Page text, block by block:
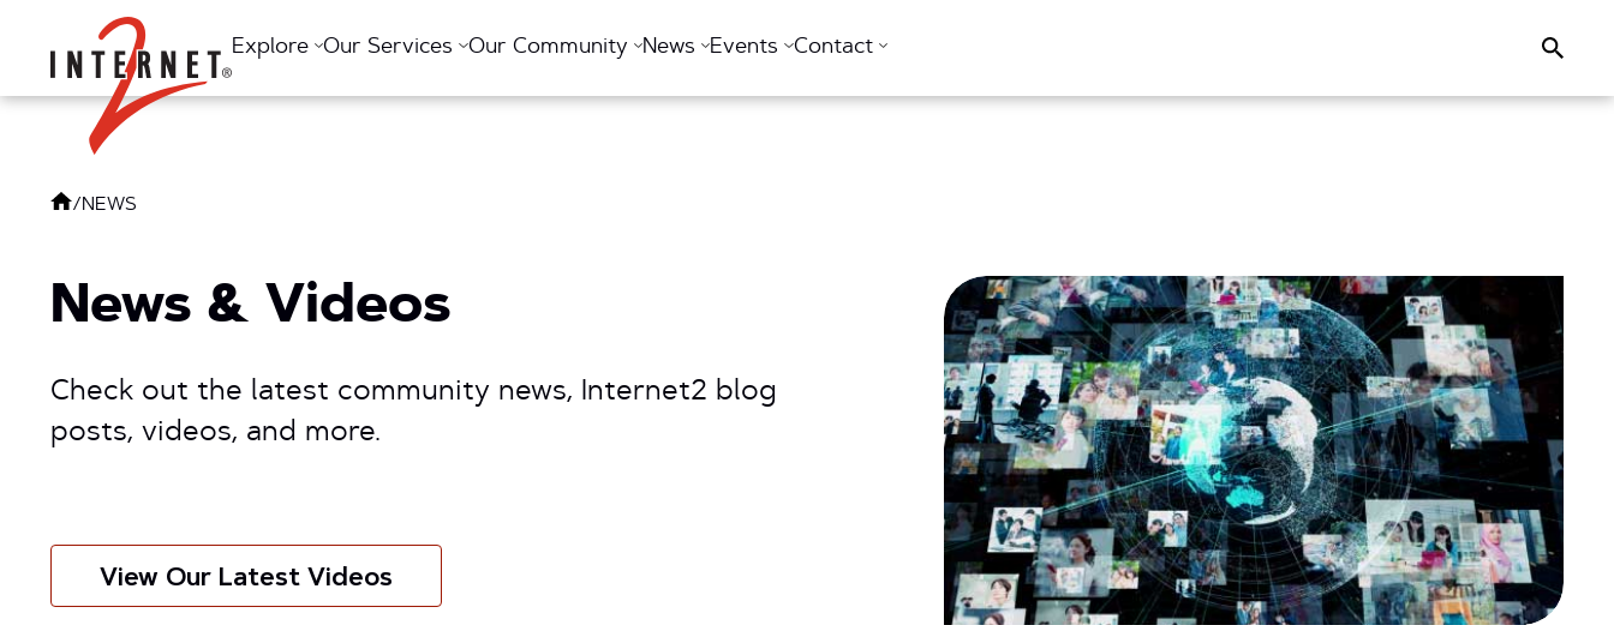
Return Home
Explore Our Services Our Community News Events Contact Search
/NEWS
News & Videos
Check out the latest community news, Internet2 blog
posts, videos, and more.
View Our Latest Videos